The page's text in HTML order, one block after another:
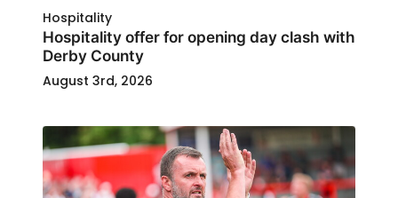
Hospitality
Hospitality offer for opening day clash with
Derby County
August 3rd, 2026